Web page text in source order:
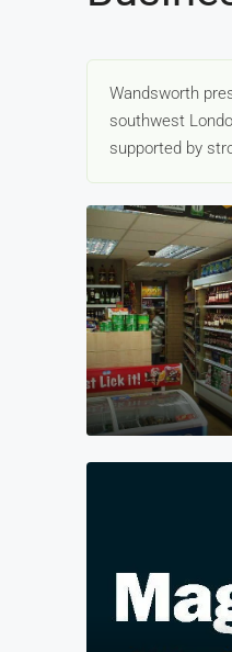
Wandsworth
southwest
supported by